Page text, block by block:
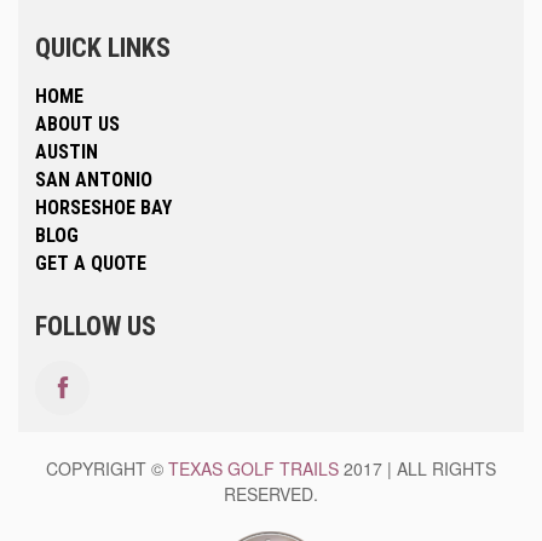
QUICK LINKS
HOME
ABOUT US
AUSTIN
SAN ANTONIO
HORSESHOE BAY
BLOG
GET A QUOTE
FOLLOW US
COPYRIGHT © TEXAS GOLF TRAILS 2017 | ALL RIGHTS
RESERVED.